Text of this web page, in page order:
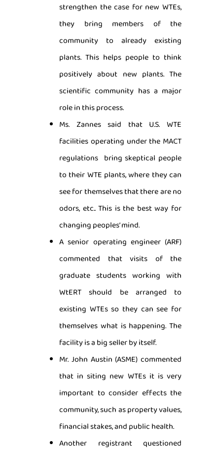
strengthen the case for new WTEs,
they bring members of the
community to already existing
plants. This helps people to think
positively about new plants. The
scientific community has a major
role in this process.
Ms. Zannes said that U.S. WTE
facilities operating under the MACT
regulations bring skeptical people
to their WTE plants, where they can
see for themselves that there are no
odors, etc.. This is the best way for
changing peoples’ mind.
A senior operating engineer (ARF)
commented that visits of the
graduate students working with
WtERT should be arranged to
existing WTEs so they can see for
themselves what is happening. The
facility is a big seller by itself.
Mr. John Austin (ASME) commented
that in siting new WTEs it is very
important to consider effects the
community, such as property values,
financial stakes, and public health.
Another registrant questioned